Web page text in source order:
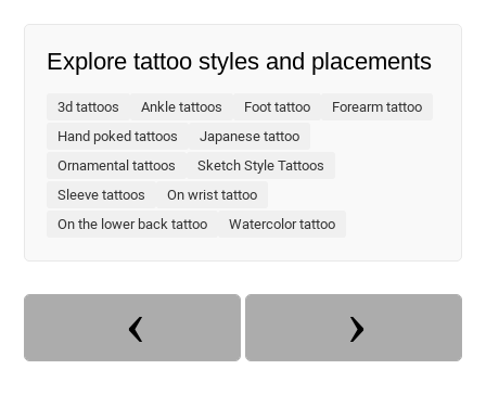
Explore tattoo styles and placements
3d tattoos Ankle tattoos Foot tattoo
Forearm tattoo
Hand poked tattoos
Japanese tattoo
Ornamental tattoos
Sketch Style Tattoos
Sleeve tattoos
On wrist tattoo
On the lower back tattoo
Watercolor tattoo